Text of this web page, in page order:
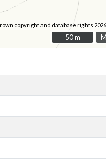
copyright and database rights 2026
50 m
50 m